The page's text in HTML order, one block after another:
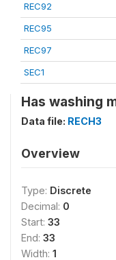
REC92
REC95
REC97
SEC1
Has washing
Data file: RECH3
Overview
Type: Discrete
Decimal: 0
Start: 33
End: 33
Width: 1